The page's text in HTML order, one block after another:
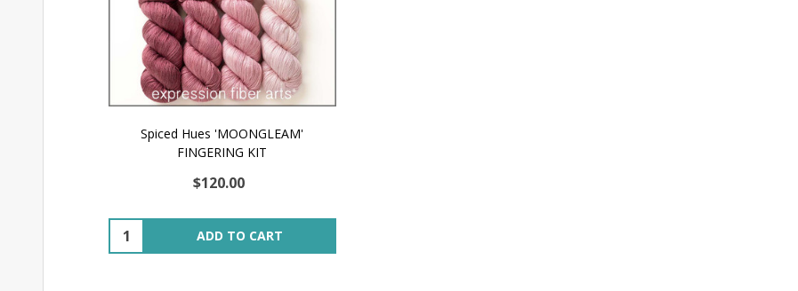
Spiced Hues 'MOONGLEAM'
FINGERING KIT
$120.00
Quantity: ADD TO CART